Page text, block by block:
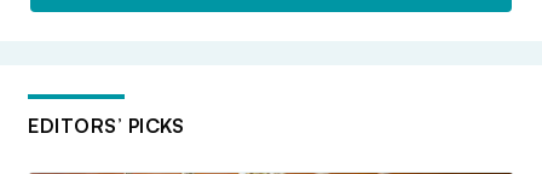
EDITORS’ PICKS